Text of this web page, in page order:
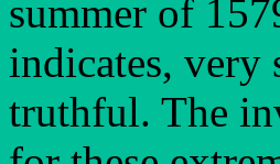
summer of
indicates, very
truthful. The